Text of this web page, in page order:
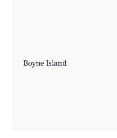
Boyne Island